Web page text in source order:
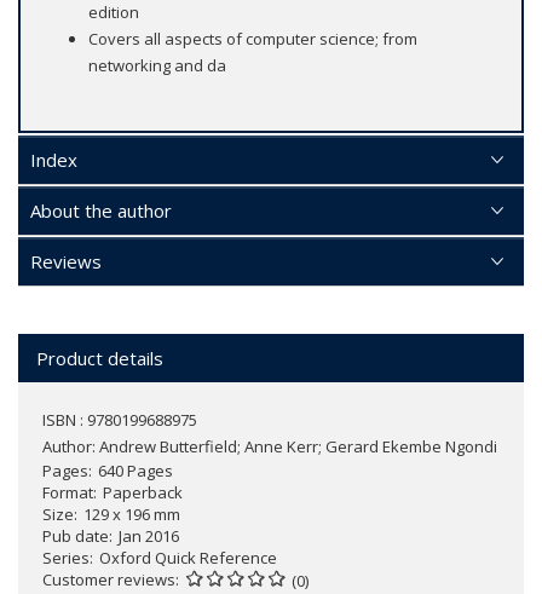
edition
Covers all aspects of computer science; from
networking and da
Index
About the author
Reviews
Product details
ISBN : 9780199688975
Author: Andrew Butterfield; Anne Kerr; Gerard Ekembe Ngondi
Pages 640 Pages
Format Paperback
Size 129 x 196 mm
Pub date Jan 2016
Series Oxford Quick Reference
Customer reviews
(0)